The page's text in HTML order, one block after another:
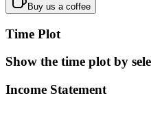
Buy us a coffee
Time Plot
Show the time plot by
Income Statement